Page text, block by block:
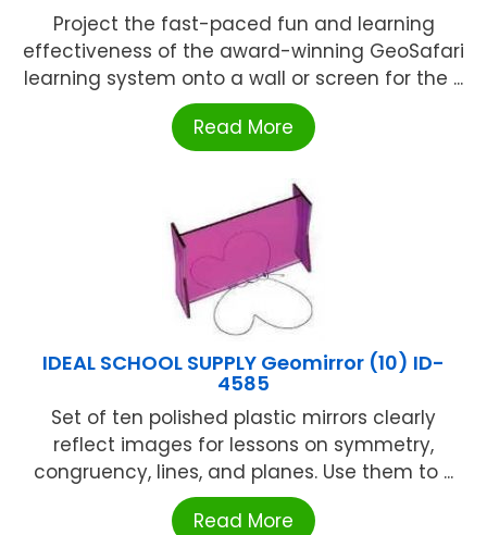
Project the fast-paced fun and learning
effectiveness of the award-winning GeoSafari
learning system onto a wall or screen for the ...
Read More
IDEAL SCHOOL SUPPLY Geomirror (10) ID-
4585
Set of ten polished plastic mirrors clearly
reflect images for lessons on symmetry,
congruency, lines, and planes. Use them to ...
Read More